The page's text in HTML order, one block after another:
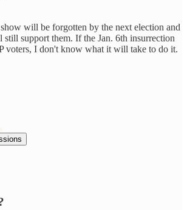
will be forgotten by the next election and
support them. If the Jan. 6th insurrection
voters, I don't know what it will take to do it.